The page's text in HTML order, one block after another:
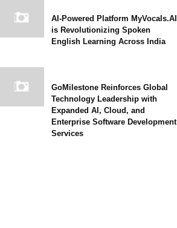
AI-Powered Platform MyVocals.AI
is Revolutionizing Spoken
English Learning Across India
GoMilestone Reinforces Global
Technology Leadership with
Expanded AI, Cloud, and
Enterprise Software Development
Services